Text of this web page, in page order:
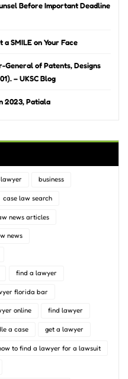
Before Important Deadline
SMILE on Your Face
General of Patents, Designs
– UKSC Blog
2023, Patiala
business
case law search
news articles
news
find a lawyer
florida bar
online find lawyer
a case get a lawyer
to find a lawyer for a lawsuit